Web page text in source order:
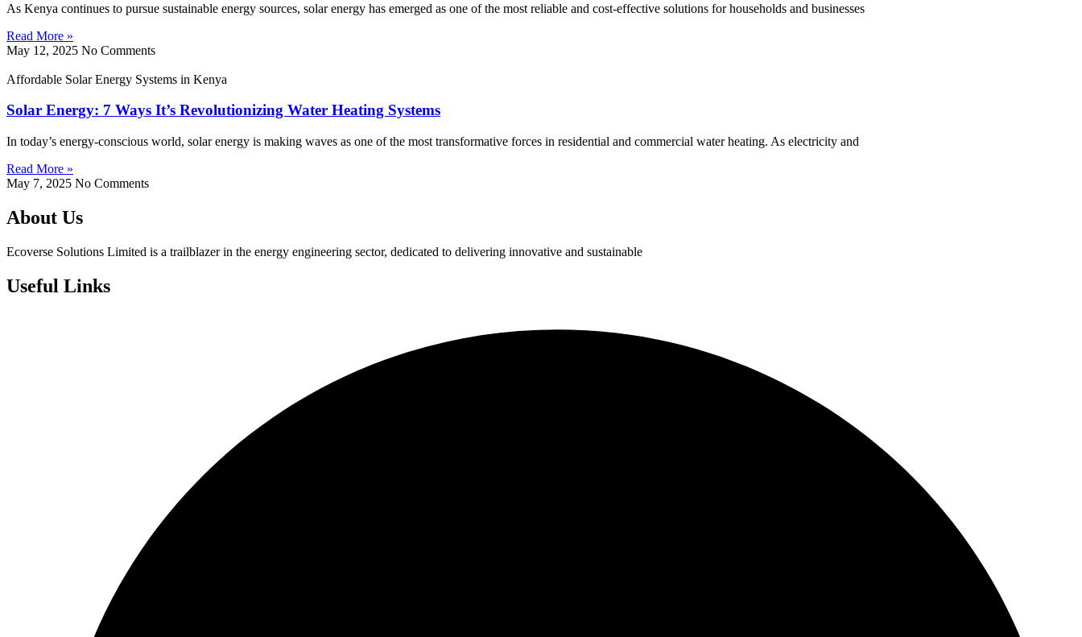
As Kenya continues to pursue sustainable energy sources, solar energy has emerged as one of the most reliable and cost-effective solutions for households and businesses
Read More »
May 12, 2025 No Comments
Affordable Solar Energy Systems in Kenya
Solar Energy: 7 Ways It’s Revolutionizing Water Heating Systems
In today’s energy-conscious world, solar energy is making waves as one of the most transformative forces in residential and commercial water heating. As electricity and
Read More »
May 7, 2025 No Comments
About Us
Ecoverse Solutions Limited is a trailblazer in the energy engineering sector, dedicated to delivering innovative and sustainable
Useful Links